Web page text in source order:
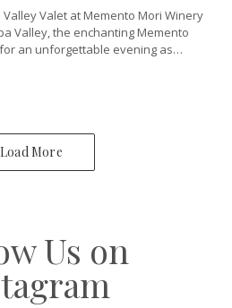
Valet at Memento Mori Winery
Valley, the enchanting Memento
an unforgettable evening as…
Load More
Us on